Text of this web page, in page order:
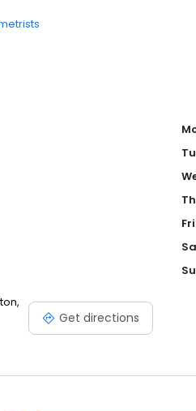
Get directions
Fri